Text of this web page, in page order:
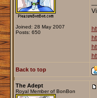
Joined: 28 May 2007
Posts: 650
Back to top
The Adept
Royal Member of BonBon